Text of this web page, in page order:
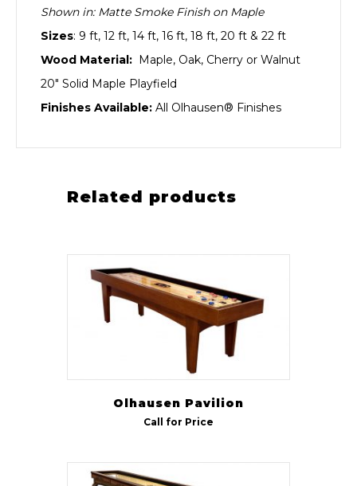
Shown in: Matte Smoke Finish on Maple
Sizes: 9 ft, 12 ft, 14 ft, 16 ft, 18 ft, 20 ft & 22 ft
Wood Material: Maple, Oak, Cherry or Walnut
20″ Solid Maple Playfield
Finishes Available: All Olhausen® Finishes
Related products
Olhausen Pavilion
Call for Price